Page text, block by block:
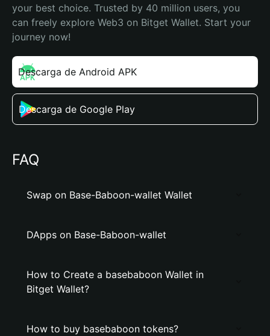
your best choice. Trusted by 40 million users, you
can freely explore Web3 on Bitget Wallet. Start your
journey now!
Descarga de Android APK
Descarga de Google Play
FAQ
Swap on Base-Baboon-wallet Wallet
DApps on Base-Baboon-wallet
How to Create a basebaboon Wallet in
Bitget Wallet?
How to buy basebaboon tokens?